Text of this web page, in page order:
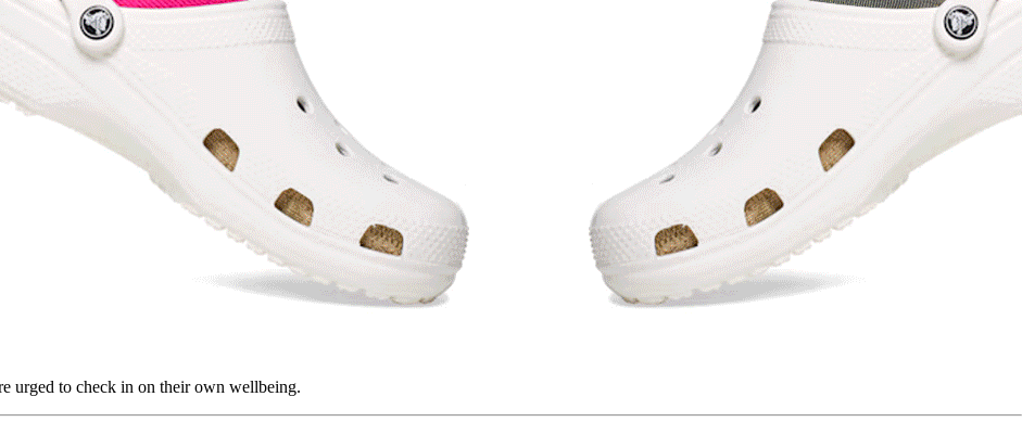
urged to check in on their own wellbeing.